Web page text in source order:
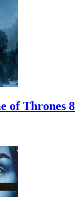
of Thrones 8